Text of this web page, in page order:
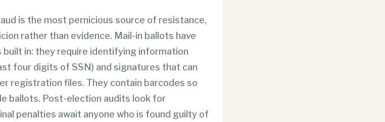
is the most pernicious source of resistance,
rather than evidence. Mail-in ballots have
in: they require identifying information
four digits of SSN) and signatures that can
registration files. They contain barcodes so
ballots. Post-election audits look for
penalties await anyone who is found guilty of